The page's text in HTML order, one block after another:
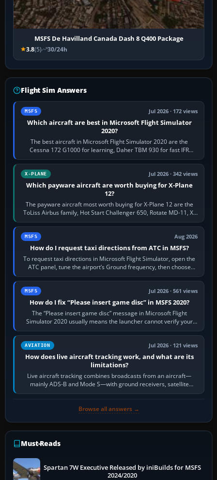
MSFS De Havilland Canada Dash 8 Q400 Package
3.8(5) 30/24h
Flight Sim Answers
MSFS Jul 2026 · 172 views
Which aircraft are best in Microsoft Flight Simulator
2020?
The best aircraft in Microsoft Flight Simulator 2020 are the
Cessna 172 G1000 for learning, Daher TBM 930 for fast IFR
touring, FlyByWire A32NX for a…
X-PLANE Jul 2026 · 342 views
Which payware aircraft are worth buying for X-Plane
12?
The payware aircraft most worth buying for X-Plane 12 are the
ToLiss Airbus family, Hot Start Challenger 650, Rotate MD-11, X-
Crafts E-Jets, Aerobask…
MSFS Aug 2026
How do I request taxi directions from ATC in MSFS?
To request taxi directions in Microsoft Flight Simulator, open the
ATC panel, tune the airport’s Ground frequency, then choose
Request Taxi for…
MSFS Jul 2026 · 561 views
How do I fix “Please insert game disc” in MSFS 2020?
The “Please insert game disc” message in Microsoft Flight
Simulator 2020 usually means the launcher cannot verify your
licence; it does not mean a…
AVIATION Jul 2026 · 121 views
How does live aircraft tracking work, and what are its
limitations?
Live aircraft tracking combines broadcasts from an aircraft—
mainly ADS-B and Mode S—with ground receivers, satellite
receivers, radar-derived feeds…
Browse all answers →
Must-Reads
Spartan 7W Executive Released by iniBuilds for MSFS
2024/2020